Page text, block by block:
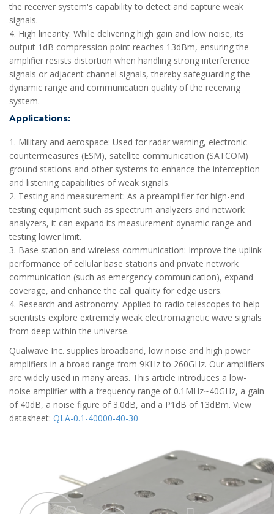
the receiver system's capability to detect and capture weak
signals.
4. High linearity: While delivering high gain and low noise, its
output 1dB compression point reaches 13dBm, ensuring the
amplifier resists distortion when handling strong interference
signals or adjacent channel signals, thereby safeguarding the
dynamic range and communication quality of the receiving
system.
Applications:
1. Military and aerospace: Used for radar warning, electronic
countermeasures (ESM), satellite communication (SATCOM)
ground stations and other systems to enhance the interception
and listening capabilities of weak signals.
2. Testing and measurement: As a preamplifier for high-end
testing equipment such as spectrum analyzers and network
analyzers, it can expand its measurement dynamic range and
testing lower limit.
3. Base station and wireless communication: Improve the uplink
performance of cellular base stations and private network
communication (such as emergency communication), expand
coverage, and enhance the call quality for edge users.
4. Research and astronomy: Applied to radio telescopes to help
scientists explore extremely weak electromagnetic wave signals
from deep within the universe.
Qualwave Inc. supplies broadband, low noise and high power
amplifiers in a broad range from 9KHz to 260GHz. Our amplifiers
are widely used in many areas. This article introduces a low-
noise amplifier with a frequency range of 0.1MHz~40GHz, a gain
of 40dB, a noise figure of 3.0dB, and a P1dB of 13dBm. View
datasheet: QLA-0.1-40000-40-30